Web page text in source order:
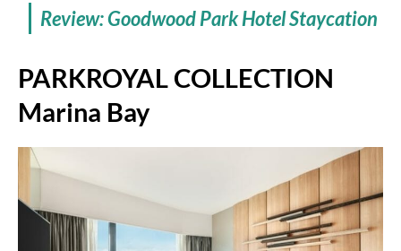
Review: Goodwood Park Hotel Staycation
PARKROYAL COLLECTION
Marina Bay